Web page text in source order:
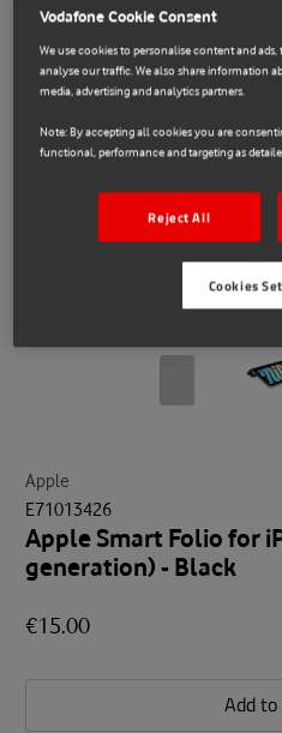
Apple
E71013426
Apple Smart Folio for
generation) - Black
€15.00
Add
Vodafone Cookie Consent
We use cookies to personalise content and
analyse our traffic. We also share information
media, advertising and analytics partners.
Note: By accepting all cookies you are
functional, performance and targeting as
Reject All
Cookies